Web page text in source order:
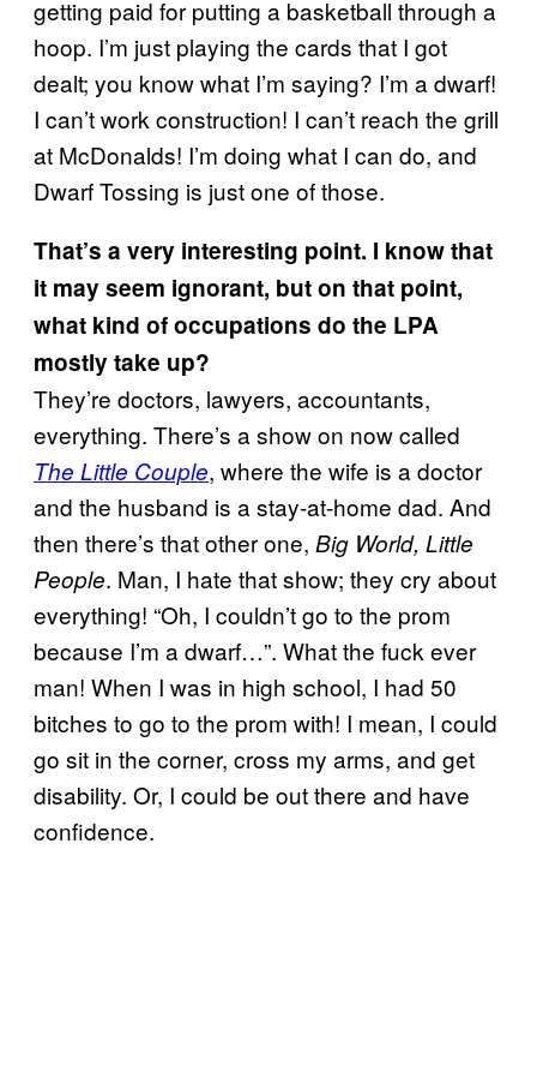
getting paid for putting a basketball through a
hoop. I’m just playing the cards that I got
dealt; you know what I’m saying? I’m a dwarf!
I can’t work construction! I can’t reach the grill
at McDonalds! I’m doing what I can do, and
Dwarf Tossing is just one of those.
That’s a very interesting point. I know that
it may seem ignorant, but on that point,
what kind of occupations do the LPA
mostly take up?
They’re doctors, lawyers, accountants,
everything. There’s a show on now called
The Little Couple, where the wife is a doctor
and the husband is a stay-at-home dad. And
then there’s that other one, Big World, Little
People. Man, I hate that show; they cry about
everything! “Oh, I couldn’t go to the prom
because I’m a dwarf…”. What the fuck ever
man! When I was in high school, I had 50
bitches to go to the prom with! I mean, I could
go sit in the corner, cross my arms, and get
disability. Or, I could be out there and have
confidence.